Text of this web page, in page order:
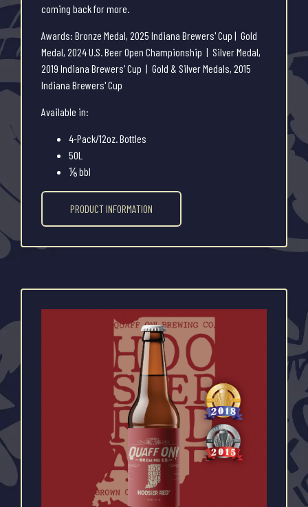
coming back for more.
Awards: Bronze Medal, 2025 Indiana Brewers' Cup | Gold
Medal, 2024 U.S. Beer Open Championship | Silver Medal,
2019 Indiana Brewers' Cup | Gold & Silver Medals, 2015
Indiana Brewers' Cup
Available in:
4-Pack/12oz. Bottles
50L
⅙ bbl
PRODUCT INFORMATION